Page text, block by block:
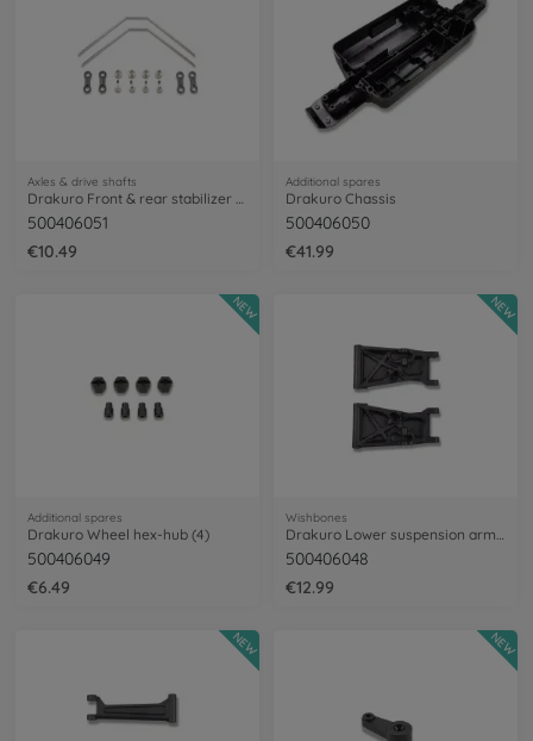
Axles & drive shafts
500406051
€10.49
Additional spares
Drakuro Chassis
500406050
€41.99
Additional spares
Drakuro Wheel hex-hub (4)
500406049
€6.49
NEW
Wishbones
Drakuro Lower suspension arms (2)
500406048
€12.99
NEW
NEW NEW